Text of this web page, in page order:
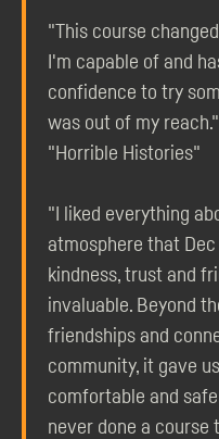
"This course
I'm capable of and
confidence to try
was out of my
"Horrible Histories"
"I liked everything
atmosphere that
kindness, trust and
invaluable. Beyond
friendships and
community, it gave
comfortable and
never done a course